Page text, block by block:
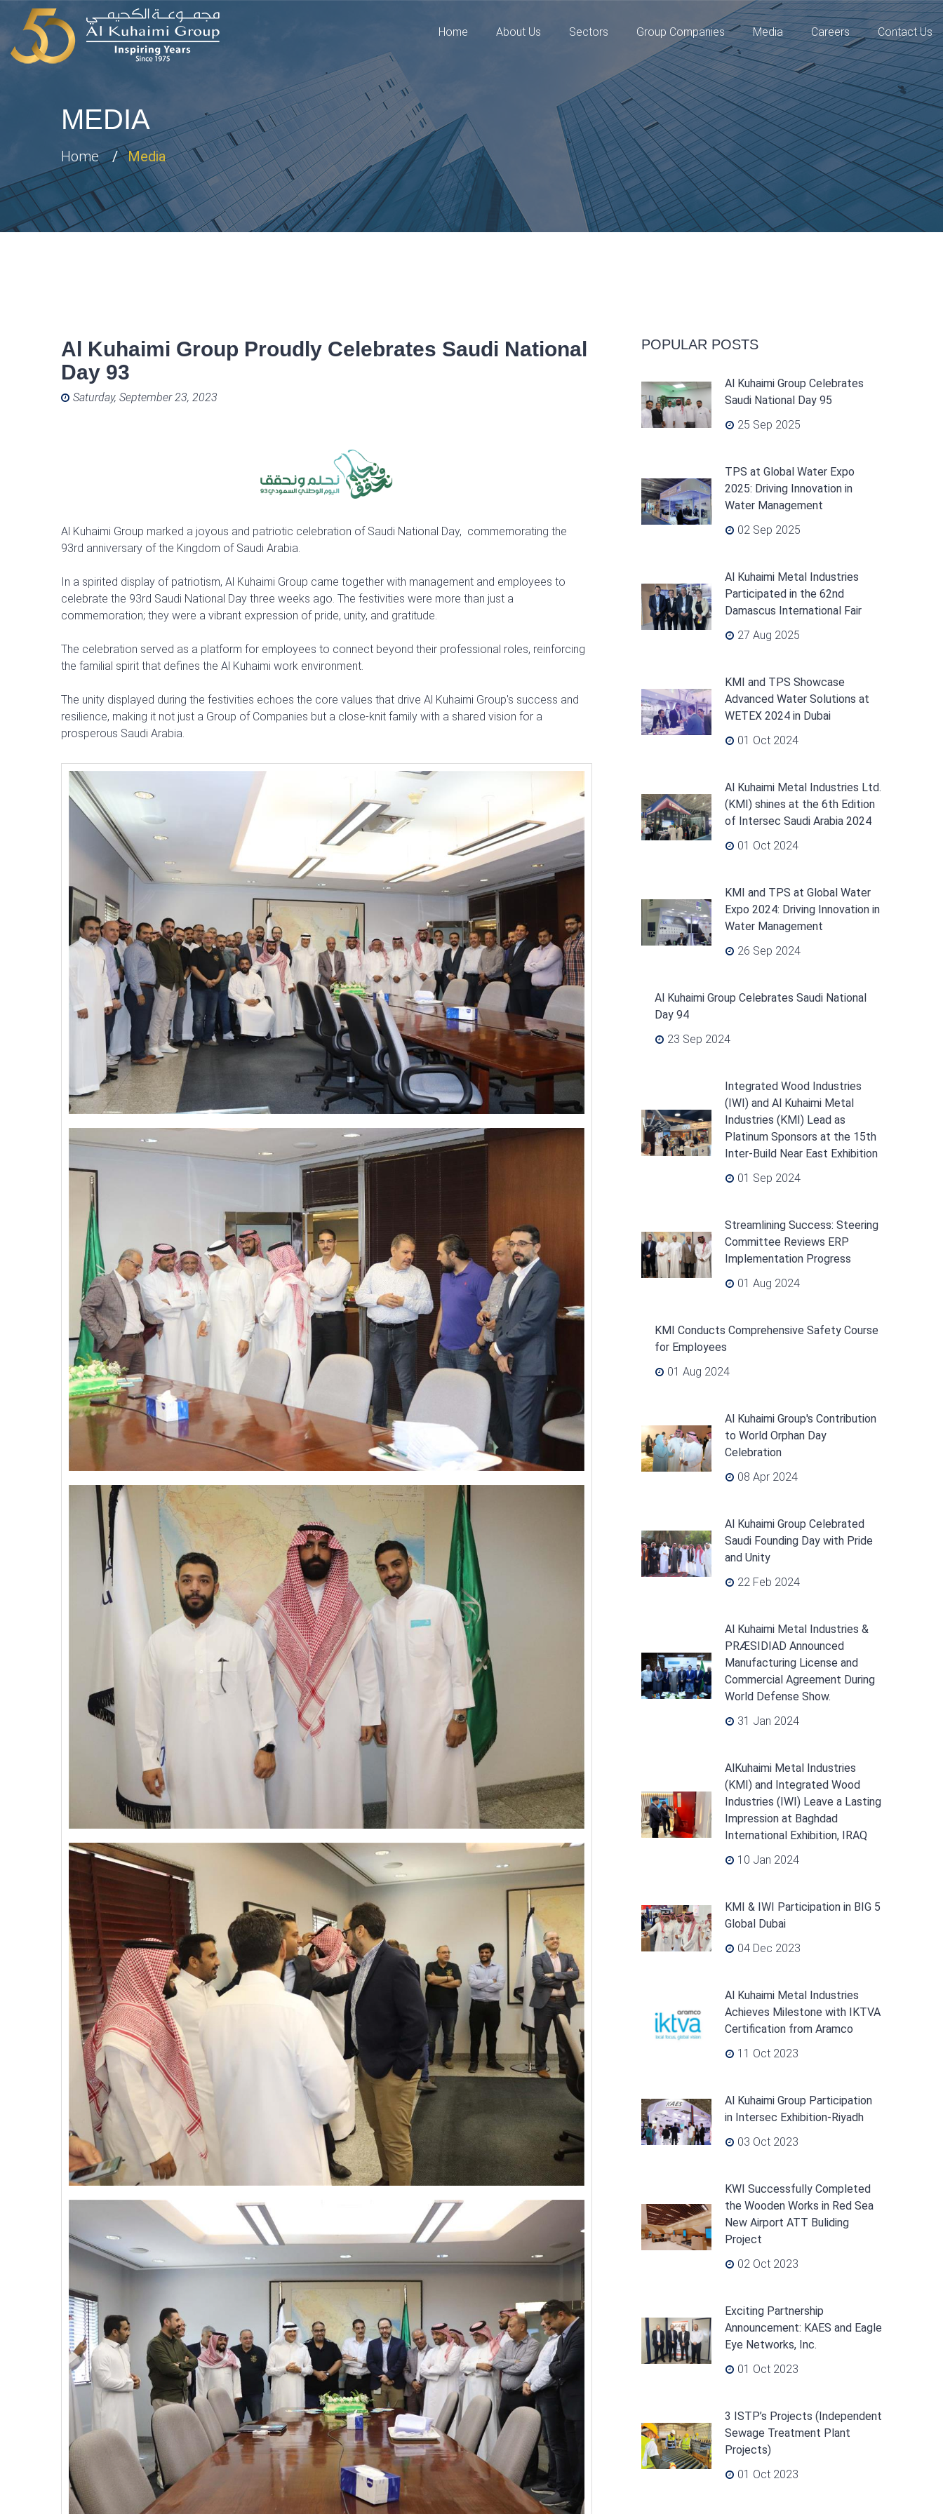
Home About Us Sectors Group Companies Media Careers Contact Us
MEDIA
Home Media
Al Kuhaimi Group Proudly Celebrates Saudi National
Day 93
Posted on
Saturday, September 23, 2023
Al Kuhaimi Group marked a joyous and patriotic celebration of Saudi National Day, commemorating the
93rd anniversary of the Kingdom of Saudi Arabia.
In a spirited display of patriotism, Al Kuhaimi Group came together with management and employees to
celebrate the 93rd Saudi National Day three weeks ago. The festivities were more than just a
commemoration; they were a vibrant expression of pride, unity, and gratitude.
The celebration served as a platform for employees to connect beyond their professional roles, reinforcing
the familial spirit that defines the Al Kuhaimi work environment.
The unity displayed during the festivities echoes the core values that drive Al Kuhaimi Group's success and
resilience, making it not just a Group of Companies but a close-knit family with a shared vision for a
prosperous Saudi Arabia.
POPULAR POSTS
Al Kuhaimi Group Celebrates
Saudi National Day 95
25 Sep 2025
TPS at Global Water Expo
2025: Driving Innovation in
Water Management
02 Sep 2025
Al Kuhaimi Metal Industries
Participated in the 62nd
Damascus International Fair
27 Aug 2025
KMI and TPS Showcase
Advanced Water Solutions at
WETEX 2024 in Dubai
01 Oct 2024
Al Kuhaimi Metal Industries Ltd.
(KMI) shines at the 6th Edition
of Intersec Saudi Arabia 2024
01 Oct 2024
KMI and TPS at Global Water
Expo 2024: Driving Innovation in
Water Management
26 Sep 2024
Al Kuhaimi Group Celebrates Saudi National
Day 94
23 Sep 2024
Integrated Wood Industries
(IWI) and Al Kuhaimi Metal
Industries (KMI) Lead as
Platinum Sponsors at the 15th
Inter-Build Near East Exhibition
01 Sep 2024
Streamlining Success: Steering
Committee Reviews ERP
Implementation Progress
01 Aug 2024
KMI Conducts Comprehensive Safety Course
for Employees
01 Aug 2024
Al Kuhaimi Group's Contribution
to World Orphan Day
Celebration
08 Apr 2024
Al Kuhaimi Group Celebrated
Saudi Founding Day with Pride
and Unity
22 Feb 2024
Al Kuhaimi Metal Industries &
PRÆSIDIAD Announced
Manufacturing License and
Commercial Agreement During
World Defense Show.
31 Jan 2024
AlKuhaimi Metal Industries
(KMI) and Integrated Wood
Industries (IWI) Leave a Lasting
Impression at Baghdad
International Exhibition, IRAQ
10 Jan 2024
KMI & IWI Participation in BIG 5
Global Dubai
04 Dec 2023
Al Kuhaimi Metal Industries
Achieves Milestone with IKTVA
Certification from Aramco
11 Oct 2023
Al Kuhaimi Group Participation
in Intersec Exhibition-Riyadh
03 Oct 2023
KWI Successfully Completed
the Wooden Works in Red Sea
New Airport ATT Buliding
Project
02 Oct 2023
Exciting Partnership
Announcement: KAES and Eagle
Eye Networks, Inc.
01 Oct 2023
3 ISTP’s Projects (Independent
Sewage Treatment Plant
Projects)
01 Oct 2023